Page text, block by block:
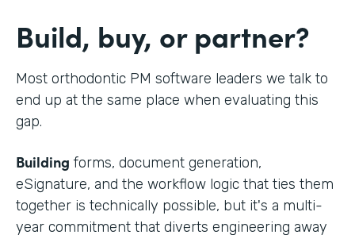
Build, buy, or partner?
Most orthodontic PM software leaders we talk to
end up at the same place when evaluating this
gap.
Building forms, document generation,
eSignature, and the workflow logic that ties them
together is technically possible, but it's a multi-
year commitment that diverts engineering away